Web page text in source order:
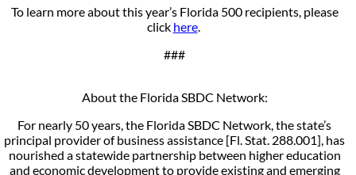
To learn more about this year’s Florida 500 recipients, please
click here.
###
About the Florida SBDC Network:
For nearly 50 years, the Florida SBDC Network, the state’s
principal provider of business assistance [Fl. Stat. 288.001], has
nourished a statewide partnership between higher education
and economic development to provide existing and emerging